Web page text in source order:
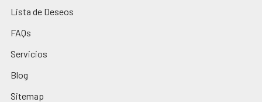
Lista de Deseos
FAQs
Servicios
Blog
Sitemap